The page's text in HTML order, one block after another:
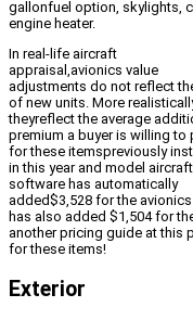
gallonfuel option, skylights,
engine heater.
In real-life aircraft
appraisal,avionics value
adjustments do not reflect
of new units. More
theyreflect the average
premium a buyer is willing to
for these itemspreviously
in this year and model
software has automatically
added$3,528 for the
has also added $1,504 for
another pricing guide at this
for these items!
Exterior